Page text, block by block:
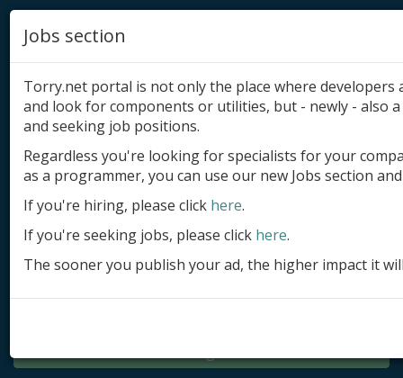
Add product
Submit site
Submit ad
Log in
Jobs section
Torry.net portal is not only the place where
and look for components or utilities, but - newly - also
and seeking job positions.
Regardless you're looking for specialists for your
as a programmer, you can use our new Jobs section
If you're hiring, please click here.
If you're seeking jobs, please click here.
The sooner you publish your ad, the higher impact it